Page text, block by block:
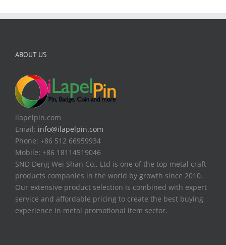
ABOUT US
ilapelpin.com
Email: info@ilapelpin.com
Phone: +86 512 66959934
Mobile: +86 18114519046
SND Deng Wei Shan Co., Ltd is one of the top metal craft
products companies in the world by growth since 2010.
Our extensive product selection is combined with expert
service and affordable pricing to create the best buying
experience in metal promotional item sector.